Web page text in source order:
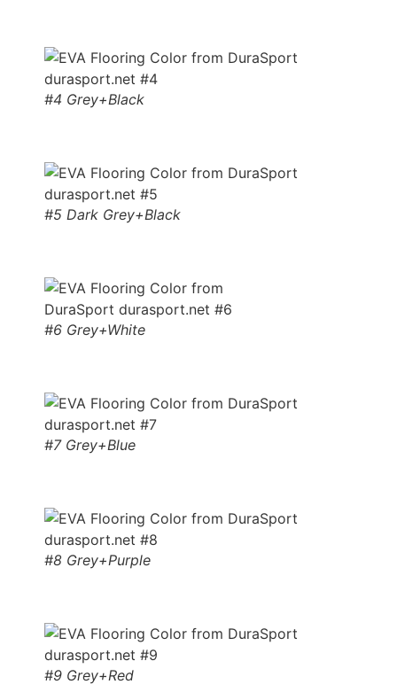
#4 Grey+Black
#5 Dark Grey+Black
#6 Grey+White
#7 Grey+Blue
#8 Grey+Purple
#9 Grey+Red